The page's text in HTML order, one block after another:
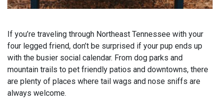
If you’re traveling through Northeast Tennessee with your
four legged friend, don’t be surprised if your pup ends up
with the busier social calendar. From dog parks and
mountain trails to pet friendly patios and downtowns, there
are plenty of places where tail wags and nose sniffs are
always welcome.